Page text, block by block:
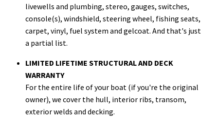
livewells and plumbing, stereo, gauges, switches,
console(s), windshield, steering wheel, fishing seats,
carpet, vinyl, fuel system and gelcoat. And that's just
a partial list.
LIMITED LIFETIME STRUCTURAL AND DECK
WARRANTY
For the entire life of your boat (if you're the original
owner), we cover the hull, interior ribs, transom,
exterior welds and decking.